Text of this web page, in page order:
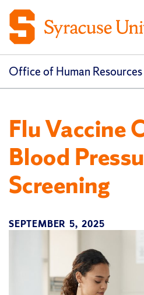
Office of Human Resources
Flu Vaccine
Blood
Screening
SEPTEMBER 5, 2025